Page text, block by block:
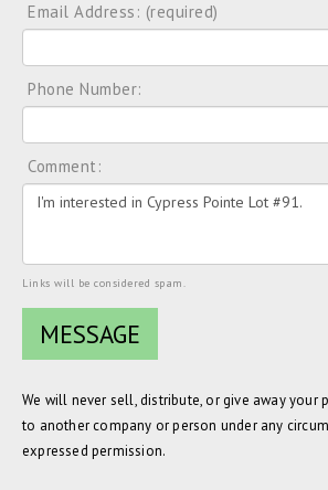
Email Address: (required)
Phone Number:
Comment:
Links will be considered spam.
We will never sell, distribute, or give away your
to another company or person under any
expressed permission.